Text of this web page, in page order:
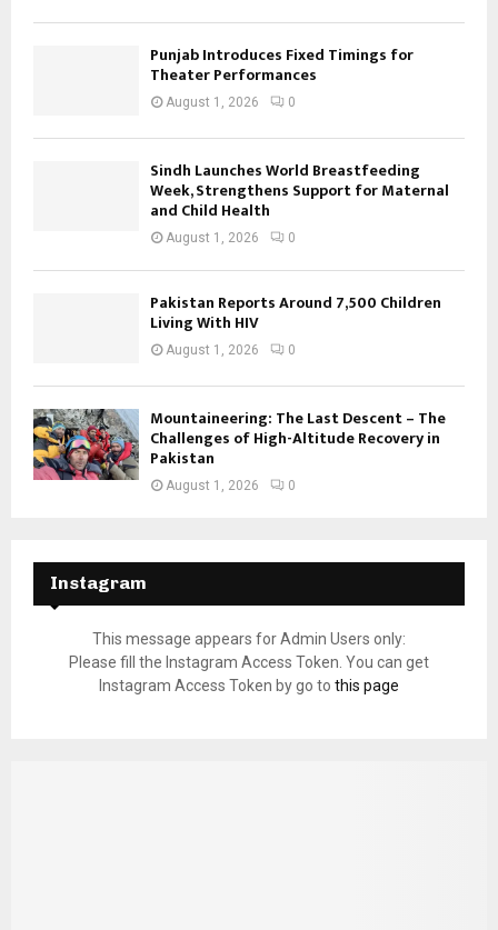
Punjab Introduces Fixed Timings for
Theater Performances
August 1, 2026 0
Sindh Launches World Breastfeeding
Week, Strengthens Support for Maternal
and Child Health
August 1, 2026 0
Pakistan Reports Around 7,500 Children
Living With HIV
August 1, 2026 0
Mountaineering: The Last Descent – The
Challenges of High-Altitude Recovery in
Pakistan
August 1, 2026 0
Instagram
This message appears for Admin Users only:
Please fill the Instagram Access Token. You can get
Instagram Access Token by go to this page